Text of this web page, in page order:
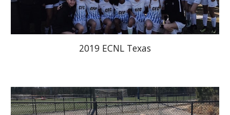
2019 ECNL Texas